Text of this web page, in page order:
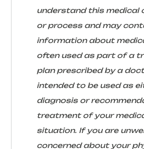
understand this medical
or process and may
information about
often used as part of a
plan prescribed by a
intended to be used as
diagnosis or
treatment of your
situation. If you are
concerned about your